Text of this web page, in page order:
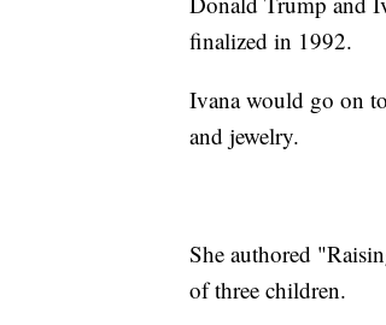
finalized in 1992.
Ivana would go on
and jewelry.
She authored
of three children.